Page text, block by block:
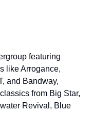
featuring
like Arrogance,
and Bandway,
from Big Star,
Revival, Blue